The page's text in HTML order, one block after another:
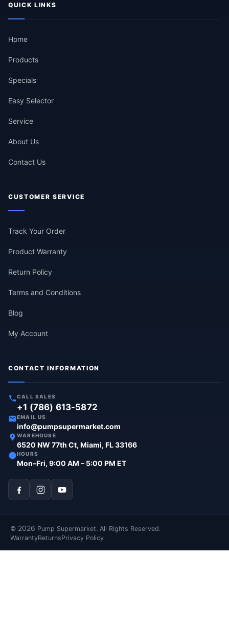
QUICK LINKS
Home
Products
Specials
Easy Selector
Service
About Us
Contact Us
CUSTOMER SERVICE
Track Your Order
Product Warranty
Return Policy
Terms and Conditions
Blog
My Account
CONTACT INFORMATION
CALL SALES
+1 (786) 613-5872
EMAIL US
info@pumpsupermarket.com
WAREHOUSE
6520 NW 77th Ct, Miami, FL 33166
HOURS
Mon–Fri, 9:00 AM – 5:00 PM ET
© 2026 Pump Supermarket. All Rights Reserved.
WarrantyReturnsPrivacy Policy